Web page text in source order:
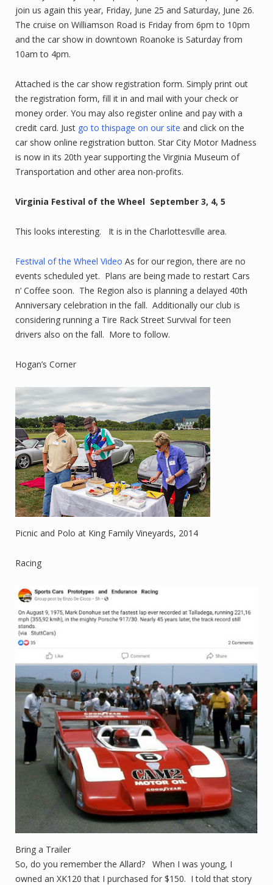
join us again this year, Friday, June 25 and Saturday, June 26.
The cruise on Williamson Road is Friday from 6pm to 10pm
and the car show in downtown Roanoke is Saturday from
10am to 4pm.
Attached is the car show registration form. Simply print out
the registration form, fill it in and mail with your check or
money order. You may also register online and pay with a
credit card. Just go to thispage on our site and click on the
car show online registration button. Star City Motor Madness
is now in its 20th year supporting the Virginia Museum of
Transportation and other area non-profits.
Virginia Festival of the Wheel September 3, 4, 5
This looks interesting. It is in the Charlottesville area.
Festival of the Wheel Video As for our region, there are no
events scheduled yet. Plans are being made to restart Cars
n’ Coffee soon. The Region also is planning a delayed 40th
Anniversary celebration in the fall. Additionally our club is
considering running a Tire Rack Street Survival for teen
drivers also on the fall. More to follow.
Hogan’s Corner
Picnic and Polo at King Family Vineyards, 2014
Racing
Bring a Trailer
So, do you remember the Allard? When I was young, I
owned an XK120 that I purchased for $150. I told that story